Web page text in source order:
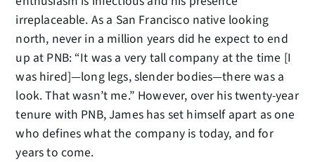
irreplaceable. As a San Francisco native looking
north, never in a million years did he expect to end
up at PNB: “It was a very tall company at the time [I
was hired]—long legs, slender bodies—there was a
look. That wasn’t me.” However, over his twenty-year
tenure with PNB, James has set himself apart as one
who defines what the company is today, and for
years to come.